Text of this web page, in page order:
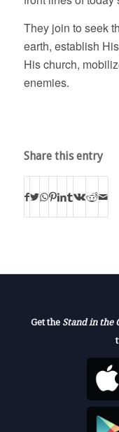
They join to seek
earth, establish
His church,
enemies.
Share this entry
Get the Stand in the